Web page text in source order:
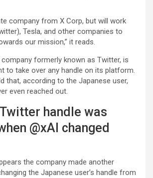
company from X Corp, but will work
Tesla, and other companies to
our mission,” it reads.
formerly known as Twitter, is
to take over any handle on its platform.
that, according to the Japanese user,
even reached out.
handle was
@xAI changed
the company made another
the Japanese user’s handle from